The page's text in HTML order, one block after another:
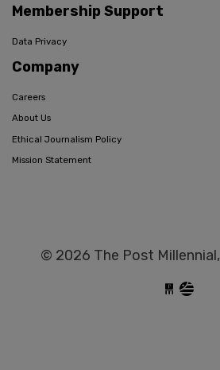
Membership Support
Data Privacy
Company
Careers
About Us
Ethical Journalism Policy
Mission Statement
© 2026 The Post Millennial,